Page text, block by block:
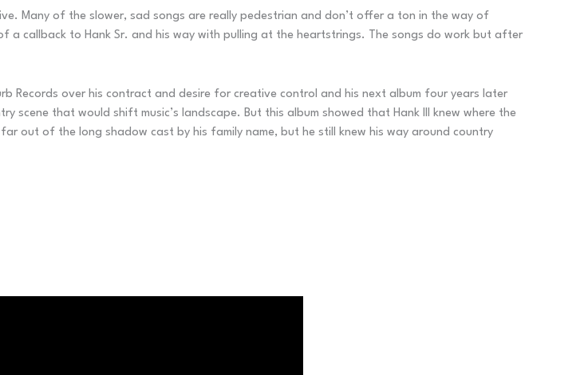
Many of the slower, sad songs are really pedestrian and don’t offer a ton in the way of
a callback to Hank Sr. and his way with pulling at the heartstrings. The songs do work but after
Records over his contract and desire for creative control and his next album four years later
scene that would shift music’s landscape. But this album showed that Hank III knew where the
out of the long shadow cast by his family name, but he still knew his way around country